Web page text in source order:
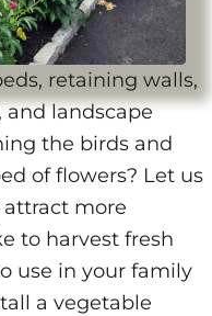
retaining walls,
landscape
the birds and
of flowers? Let us
more
to harvest fresh
use in your family
a vegetable